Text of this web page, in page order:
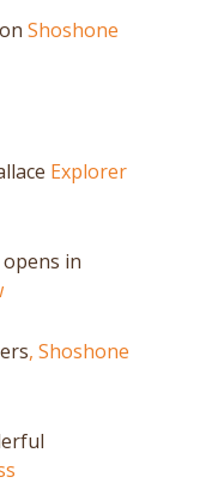
Shoshone
Explorer
in
, Shoshone